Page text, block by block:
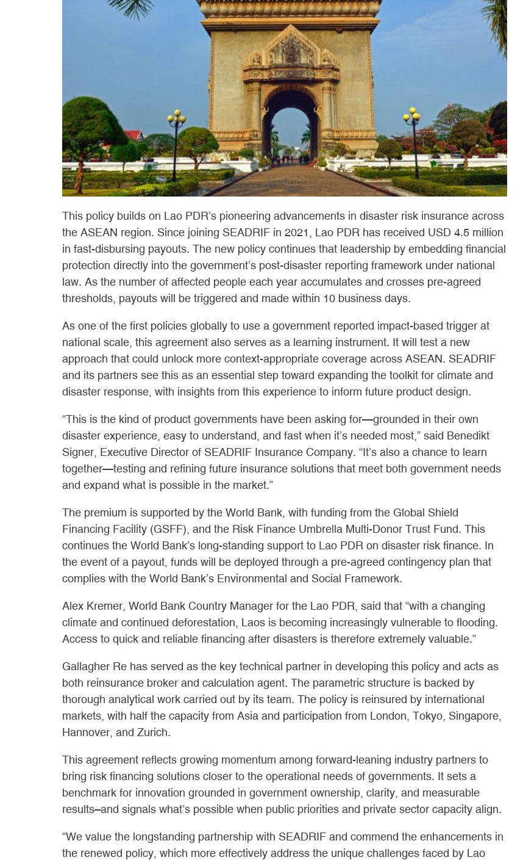
This policy builds on Lao PDR’s pioneering advancements in disaster risk insurance across
the ASEAN region. Since joining SEADRIF in 2021, Lao PDR has received USD 4.5 million
in fast-disbursing payouts. The new policy continues that leadership by embedding financial
protection directly into the government’s post-disaster reporting framework under national
law. As the number of affected people each year accumulates and crosses pre-agreed
thresholds, payouts will be triggered and made within 10 business days.
As one of the first policies globally to use a government reported impact-based trigger at
national scale, this agreement also serves as a learning instrument. It will test a new
approach that could unlock more context-appropriate coverage across ASEAN. SEADRIF
and its partners see this as an essential step toward expanding the toolkit for climate and
disaster response, with insights from this experience to inform future product design.
“This is the kind of product governments have been asking for—grounded in their own
disaster experience, easy to understand, and fast when it’s needed most,” said Benedikt
Signer, Executive Director of SEADRIF Insurance Company. “It’s also a chance to learn
together—testing and refining future insurance solutions that meet both government needs
and expand what is possible in the market.”
The premium is supported by the World Bank, with funding from the Global Shield
Financing Facility (GSFF), and the Risk Finance Umbrella Multi-Donor Trust Fund. This
continues the World Bank’s long-standing support to Lao PDR on disaster risk finance. In
the event of a payout, funds will be deployed through a pre-agreed contingency plan that
complies with the World Bank’s Environmental and Social Framework.
Alex Kremer, World Bank Country Manager for the Lao PDR, said that “with a changing
climate and continued deforestation, Laos is becoming increasingly vulnerable to flooding.
Access to quick and reliable financing after disasters is therefore extremely valuable.”
Gallagher Re has served as the key technical partner in developing this policy and acts as
both reinsurance broker and calculation agent. The parametric structure is backed by
thorough analytical work carried out by its team. The policy is reinsured by international
markets, with half the capacity from Asia and participation from London, Tokyo, Singapore,
Hannover, and Zurich.
This agreement reflects growing momentum among forward-leaning industry partners to
bring risk financing solutions closer to the operational needs of governments. It sets a
benchmark for innovation grounded in government ownership, clarity, and measurable
results–and signals what’s possible when public priorities and private sector capacity align.
“We value the longstanding partnership with SEADRIF and commend the enhancements in
the renewed policy, which more effectively address the unique challenges faced by Lao